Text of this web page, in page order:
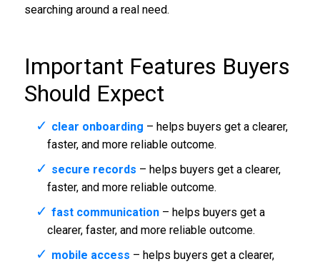
searching around a real need.
Important Features Buyers
Should Expect
clear onboarding – helps buyers get a clearer,
faster, and more reliable outcome.
secure records – helps buyers get a clearer,
faster, and more reliable outcome.
fast communication– helps buyers get a
clearer, faster, and more reliable outcome.
mobile access – helps buyers get a clearer,